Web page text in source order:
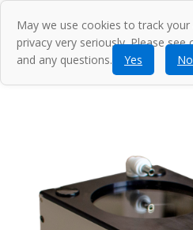
May we use cookies to track
privacy very seriously. Please see
and any questions.
Yes No